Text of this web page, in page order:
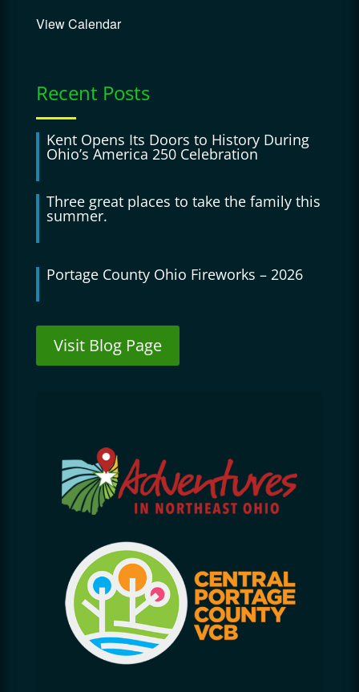
View Calendar
Recent Posts
Kent Opens Its Doors to History During
Ohio’s America 250 Celebration
Three great places to take the family this
summer.
Portage County Ohio Fireworks – 2026
Visit Blog Page